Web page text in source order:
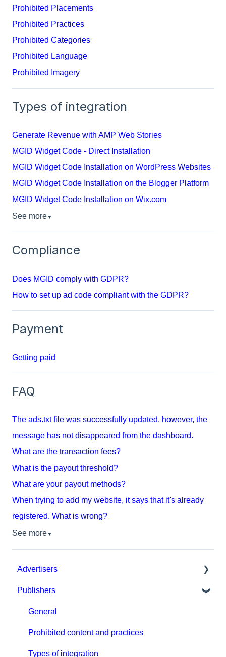
Prohibited Placements
Prohibited Practices
Prohibited Categories
Prohibited Language
Prohibited Imagery
Types of integration
Generate Revenue with AMP Web Stories
MGID Widget Code - Direct Installation
MGID Widget Code Installation on WordPress Websites
MGID Widget Code Installation on the Blogger Platform
MGID Widget Code Installation on Wix.com
See more▼
Compliance
Does MGID comply with GDPR?
How to set up ad code compliant with the GDPR?
Payment
Getting paid
FAQ
The ads.txt file was successfully updated, however, the
message has not disappeared from the dashboard.
What are the transaction fees?
What is the payout threshold?
What are your payout methods?
When trying to add my website, it says that it's already
registered. What is wrong?
See more▼
Advertisers
Get started with MGID Ads
Campaign Setup & Management
CPA Tune
Conversion tracking: general
Publishers
General
Prohibited content and practices
Types of integration